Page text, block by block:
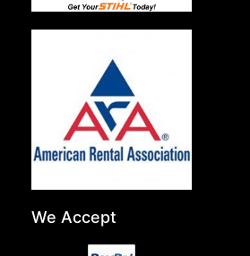
We Accept